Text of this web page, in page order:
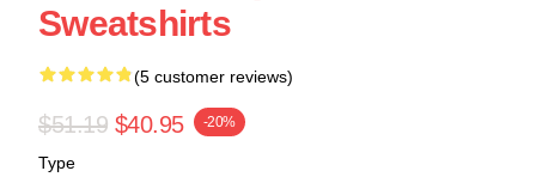
Sweatshirts
(5 customer reviews)
$51.19 $40.95 -20%
Type